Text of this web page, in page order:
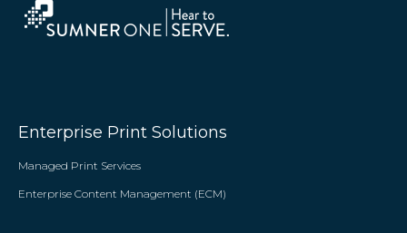
Enterprise Print Solutions
Managed Print Services
Enterprise Content Management (ECM)